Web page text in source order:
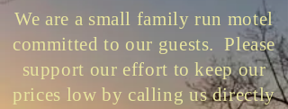
We are a small family run motel
committed to our guests. Please
support our effort to keep our
prices low by calling us directly